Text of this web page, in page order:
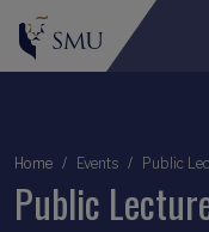
Breadcrumb
Home Events Public
Public